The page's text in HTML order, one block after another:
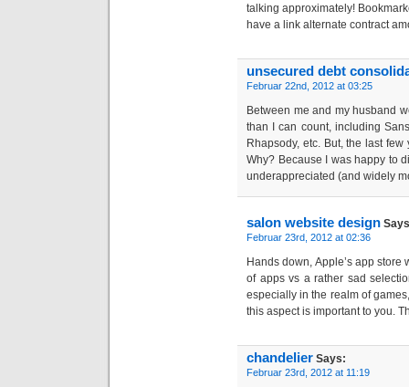
talking approximately!
have a link alternate contract
unsecured debt
Februar 22nd, 2012 at 03:25
Between me and my husband
than I can count, including
Rhapsody, etc. But, the last
Why? Because I was happy to
underappreciated (and widely
salon website design
Februar 23rd, 2012 at 02:36
Hands down, Apple’s app store
of apps vs a rather sad
especially in the realm of
this aspect is important to you.
chandelier Says:
Februar 23rd, 2012 at 11:19